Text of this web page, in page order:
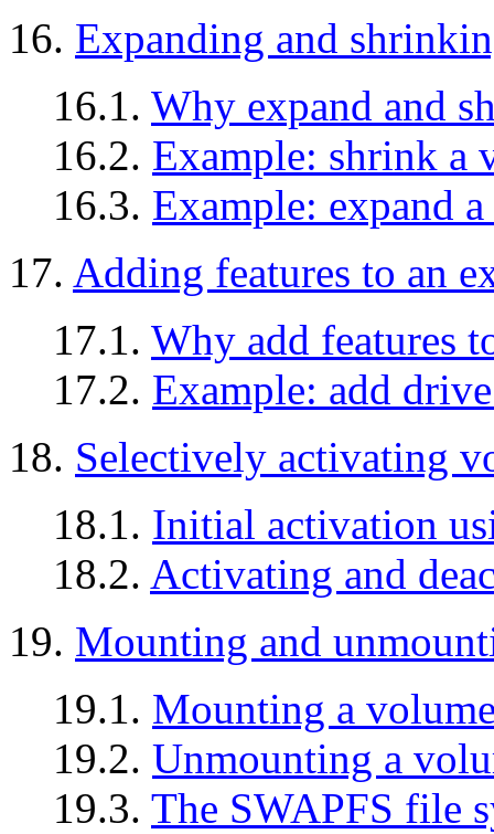
16. Expanding and
16.1. Why expand and
16.2. Example: shrink a
16.3. Example: expand
17. Adding features to an
17.1. Why add features
17.2. Example: add
18. Selectively activating
18.1. Initial activation
18.2. Activating and
19. Mounting and
19.1. Mounting a
19.2. Unmounting a
19.3. The SWAPFS file